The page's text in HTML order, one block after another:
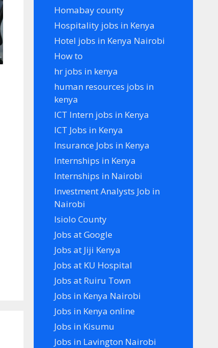
Homabay county
Hospitality jobs in Kenya
Hotel jobs in Kenya Nairobi
How to
hr jobs in kenya
human resources jobs in
kenya
ICT Intern jobs in Kenya
ICT Jobs in Kenya
Insurance Jobs in Kenya
Internships in Kenya
Internships in Nairobi
Investment Analysts Job in
Nairobi
Isiolo County
Jobs at Google
Jobs at Jiji Kenya
Jobs at KU Hospital
Jobs at Ruiru Town
Jobs in Kenya Nairobi
Jobs in Kenya online
Jobs in Kisumu
Jobs in Lavington Nairobi